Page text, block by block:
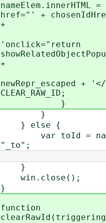
nameElem.innerHTML
href="' +
+
'onclick="return
+
newRepr_escaped +
CLEAR_RAW_ID;
}
}
} else {
var toId =
"_to";
}
win.close();
}
function